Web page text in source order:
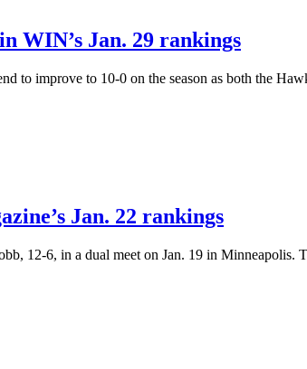
WIN’s Jan. 29 rankings
improve to 10-0 on the season as both the
Jan. 22 rankings
12-6, in a dual meet on Jan. 19 in Minneapolis.